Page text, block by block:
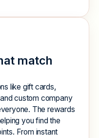
match
like gift cards,
custom company
The rewards
you find the
From instant